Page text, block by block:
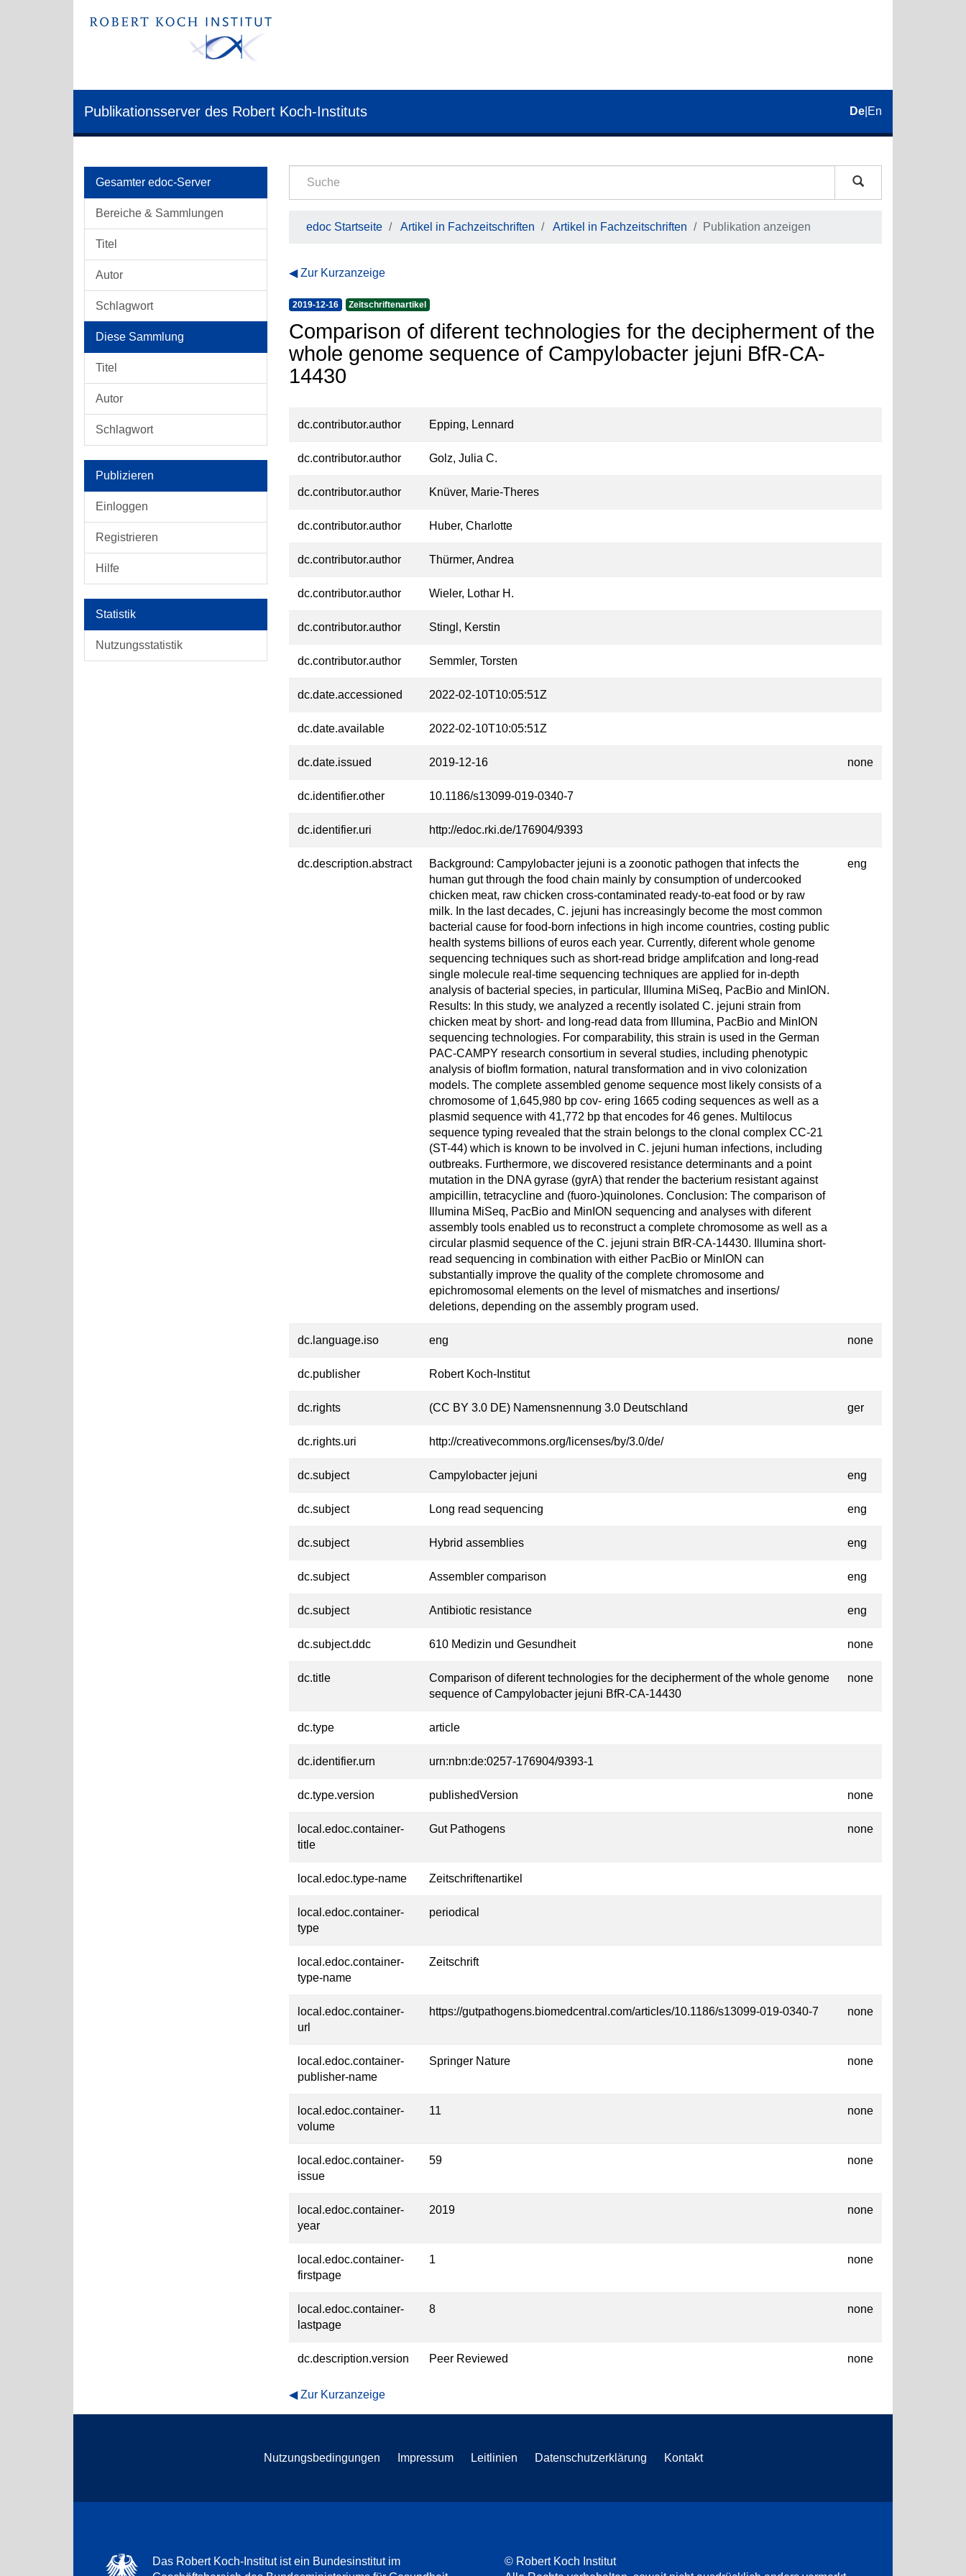
Publikationsserver des Robert Koch-Instituts De En
Gesamter edoc-Server
Bereiche & Sammlungen
Titel
Autor
Schlagwort
Diese Sammlung
Titel
Autor
Schlagwort
Publizieren
Einloggen
Registrieren
Hilfe
Statistik
Nutzungsstatistik
edoc Startseite Artikel in Fachzeitschriften Artikel in Fachzeitschriften Publikation anzeigen
Zur Kurzanzeige
2019-12-16 Zeitschriftenartikel
Comparison of diferent technologies for the decipherment of the
whole genome sequence of Campylobacter jejuni BfR-CA-
14430
dc.contributor.author Epping, Lennard
dc.contributor.author Golz, Julia C.
dc.contributor.author Knüver, Marie‑Theres
dc.contributor.author Huber, Charlotte
dc.contributor.author Thürmer, Andrea
dc.contributor.author Wieler, Lothar H.
dc.contributor.author Stingl, Kerstin
dc.contributor.author Semmler, Torsten
dc.date.accessioned 2022-02-10T10:05:51Z
dc.date.available 2022-02-10T10:05:51Z
dc.date.issued 2019-12-16 none
dc.identifier.other 10.1186/s13099-019-0340-7
dc.identifier.uri http://edoc.rki.de/176904/9393
dc.description.abstract
Background: Campylobacter jejuni is a zoonotic pathogen that infects the
human gut through the food chain mainly by consumption of undercooked
chicken meat, raw chicken cross-contaminated ready-to-eat food or by raw
milk. In the last decades, C. jejuni has increasingly become the most common
bacterial cause for food-born infections in high income countries, costing public
health systems billions of euros each year. Currently, diferent whole genome
sequencing techniques such as short-read bridge amplifcation and long-read
single molecule real-time sequencing techniques are applied for in-depth
analysis of bacterial species, in particular, Illumina MiSeq, PacBio and MinION.
Results: In this study, we analyzed a recently isolated C. jejuni strain from
chicken meat by short- and long-read data from Illumina, PacBio and MinION
sequencing technologies. For comparability, this strain is used in the German
PAC-CAMPY research consortium in several studies, including phenotypic
analysis of bioflm formation, natural transformation and in vivo colonization
models. The complete assembled genome sequence most likely consists of a
chromosome of 1,645,980 bp cov‑ ering 1665 coding sequences as well as a
plasmid sequence with 41,772 bp that encodes for 46 genes. Multilocus
sequence typing revealed that the strain belongs to the clonal complex CC-21
(ST-44) which is known to be involved in C. jejuni human infections, including
outbreaks. Furthermore, we discovered resistance determinants and a point
mutation in the DNA gyrase (gyrA) that render the bacterium resistant against
ampicillin, tetracycline and (fuoro-)quinolones. Conclusion: The comparison of
Illumina MiSeq, PacBio and MinION sequencing and analyses with diferent
assembly tools enabled us to reconstruct a complete chromosome as well as a
circular plasmid sequence of the C. jejuni strain BfR-CA-14430. Illumina short-
read sequencing in combination with either PacBio or MinION can
substantially improve the quality of the complete chromosome and
epichromosomal elements on the level of mismatches and insertions/
deletions, depending on the assembly program used.
eng
dc.language.iso eng none
dc.publisher Robert Koch-Institut
dc.rights (CC BY 3.0 DE) Namensnennung 3.0 Deutschland ger
dc.rights.uri http://creativecommons.org/licenses/by/3.0/de/
dc.subject Campylobacter jejuni eng
dc.subject Long read sequencing eng
dc.subject Hybrid assemblies eng
dc.subject Assembler comparison eng
dc.subject Antibiotic resistance eng
dc.subject.ddc 610 Medizin und Gesundheit none
dc.title
Comparison of diferent technologies for the decipherment of the whole genome
sequence of Campylobacter jejuni BfR-CA-14430
none
dc.type article
dc.identifier.urn urn:nbn:de:0257-176904/9393-1
dc.type.version publishedVersion none
local.edoc.container-
title
Gut Pathogens none
local.edoc.type-name Zeitschriftenartikel
local.edoc.container-
type
periodical
local.edoc.container-
type-name
Zeitschrift
local.edoc.container-
url
https://gutpathogens.biomedcentral.com/articles/10.1186/s13099-019-0340-7 none
local.edoc.container-
publisher-name
Springer Nature none
local.edoc.container-
volume
11 none
local.edoc.container-
issue
59 none
local.edoc.container-
year
2019 none
local.edoc.container-
firstpage
1 none
local.edoc.container-
lastpage
8 none
dc.description.version Peer Reviewed none
Zur Kurzanzeige
Nutzungsbedingungen Impressum Leitlinien Datenschutzerklärung Kontakt
Das Robert Koch-Institut ist ein Bundesinstitut im
© Robert Koch Institut